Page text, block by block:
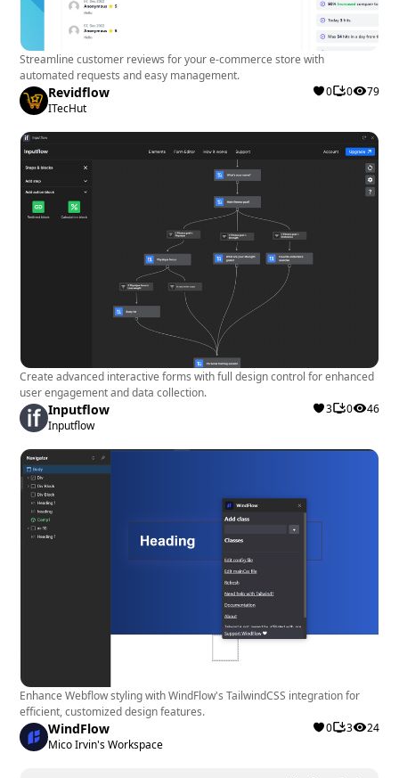
Streamline customer reviews for your e-commerce store with
automated requests and easy management.
Revidflow
ITecHut
0 0 79
Create advanced interactive forms with full design control for enhanced
user engagement and data collection.
Inputflow
Inputflow
3 0 46
Enhance Webflow styling with WindFlow's TailwindCSS integration for
efficient, customized design features.
WindFlow
Mico Irvin's Workspace
0 3 24